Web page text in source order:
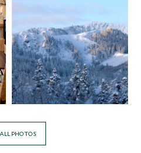
PHOTOS